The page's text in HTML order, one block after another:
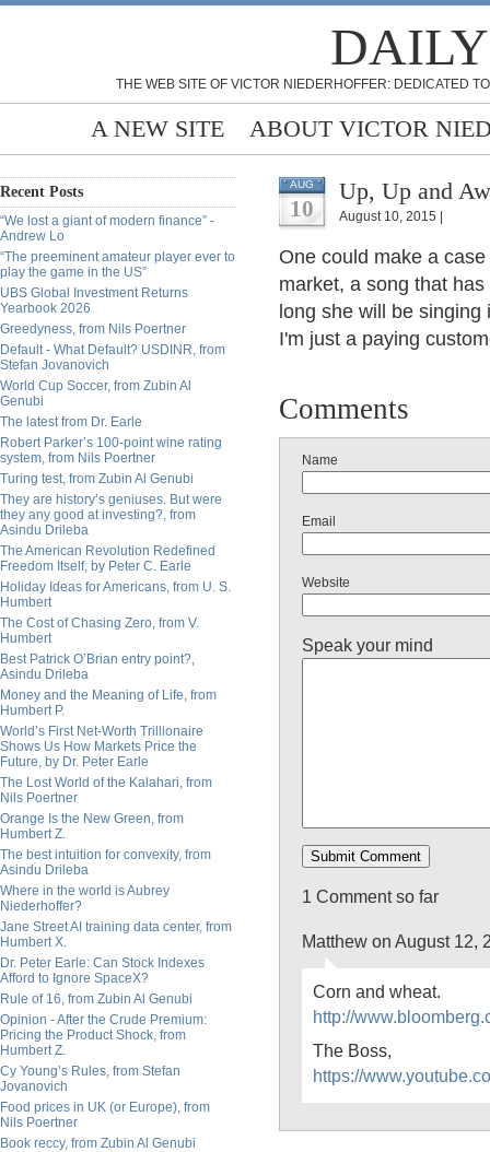
THE WEB SITE OF VICTOR NIEDERHOFFER: DEDICATED
A NEW SITE ABOUT VICTOR
Recent Posts
“We lost a giant of modern finance” -
Andrew Lo
“The preeminent amateur player ever to
play the game in the US”
UBS Global Investment Returns
Yearbook 2026
Greedyness, from Nils Poertner
Default - What Default? USDINR, from
Stefan Jovanovich
World Cup Soccer, from Zubin Al
Genubi
The latest from Dr. Earle
Robert Parker’s 100-point wine rating
system, from Nils Poertner
Turing test, from Zubin Al Genubi
They are history’s geniuses. But were
they any good at investing?, from
Asindu Drileba
The American Revolution Redefined
Freedom Itself, by Peter C. Earle
Holiday Ideas for Americans, from U. S.
Humbert
The Cost of Chasing Zero, from V.
Humbert
Best Patrick O’Brian entry point?,
Asindu Drileba
Money and the Meaning of Life, from
Humbert P.
World’s First Net-Worth Trillionaire
Shows Us How Markets Price the
Future, by Dr. Peter Earle
The Lost World of the Kalahari, from
Nils Poertner
Orange Is the New Green, from
Humbert Z.
The best intuition for convexity, from
Asindu Drileba
Where in the world is Aubrey
Niederhoffer?
Jane Street AI training data center, from
Humbert X.
Dr. Peter Earle: Can Stock Indexes
Afford to Ignore SpaceX?
Rule of 16, from Zubin Al Genubi
Opinion - After the Crude Premium:
Pricing the Product Shock, from
Humbert Z.
Cy Young’s Rules, from Stefan
Jovanovich
Food prices in UK (or Europe), from
Nils Poertner
Book reccy, from Zubin Al Genubi
AUG
10
Up, Up and
August 10, 2015 |
One could make a
market, a song that
long she will be
I'm just a paying
Comments
Name
Email
Website
Speak your mind
1 Comment so far
Matthew on August 12,
Corn and wheat.
http://
The Boss,
https://